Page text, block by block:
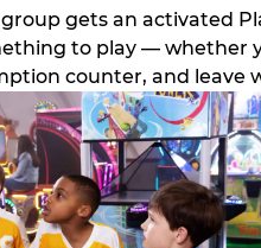
gets an activated
to play — whether
counter, and leave